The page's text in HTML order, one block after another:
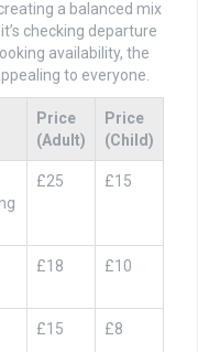
a balanced mix
checking departure
availability, the
to everyone.
Price
(Adult)
Price
(Child)
£25 £15
£18 £10
£15 £8